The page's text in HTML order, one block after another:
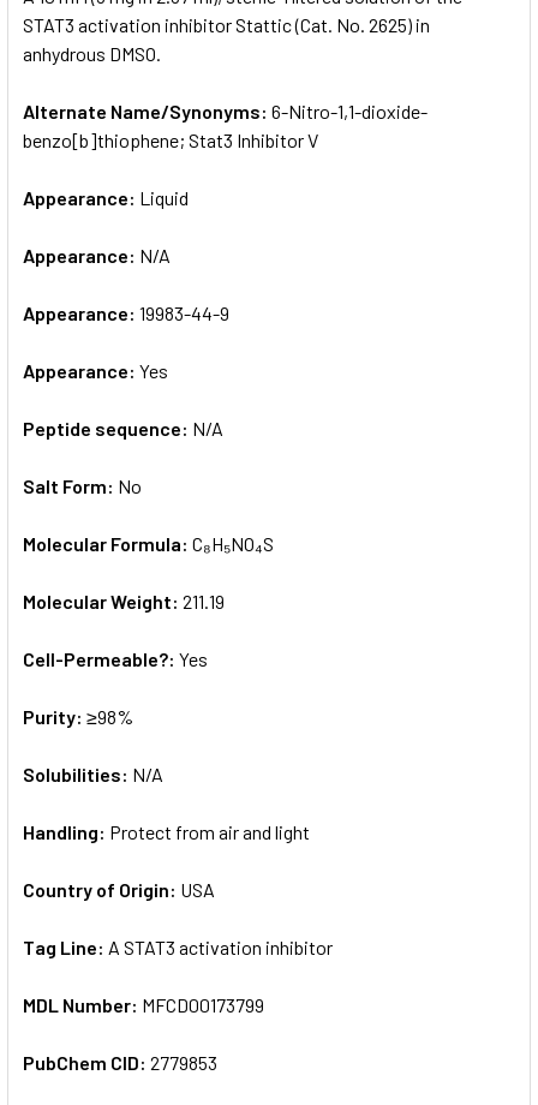
ADD
STAT3 activation inhibitor Stattic (Cat. No. 2625) in
anhydrous DMSO.
Alternate Name/Synonyms: 6-​Nitro-​1,​1-​dioxide-​
benzo[b]thiophene; Stat3 Inhibitor V
Appearance: Liquid
Appearance: N/A
Appearance: 19983-44-9
Appearance: Yes
Peptide sequence: N/A
Salt Form: No
Molecular Formula: C₈H₅NO₄S
Molecular Weight: 211.19
Cell-Permeable?: Yes
Purity: ≥98%
Solubilities: N/A
Handling: Protect from air and light
Country of Origin: USA
Tag Line: A STAT3 activation inhibitor
MDL Number: MFCD00173799
PubChem CID: 2779853